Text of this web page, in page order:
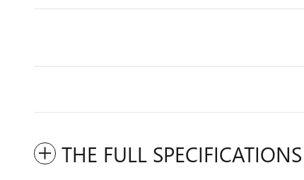
THE FULL SPECIFICATIONS